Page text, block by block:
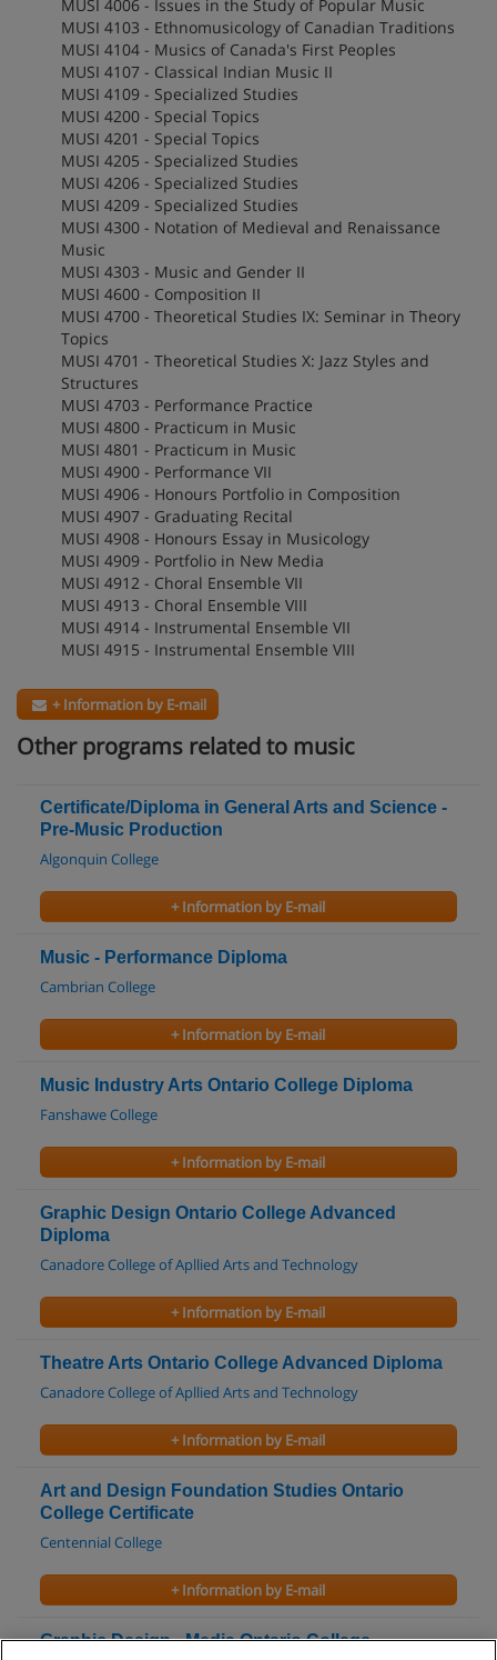
MUSI 4006 - Issues in the Study of Popular Music
MUSI 4103 - Ethnomusicology of Canadian Traditions
MUSI 4104 - Musics of Canada's First Peoples
MUSI 4107 - Classical Indian Music II
MUSI 4109 - Specialized Studies
MUSI 4200 - Special Topics
MUSI 4201 - Special Topics
MUSI 4205 - Specialized Studies
MUSI 4206 - Specialized Studies
MUSI 4209 - Specialized Studies
MUSI 4300 - Notation of Medieval and Renaissance
Music
MUSI 4303 - Music and Gender II
MUSI 4600 - Composition II
MUSI 4700 - Theoretical Studies IX: Seminar in Theory
Topics
MUSI 4701 - Theoretical Studies X: Jazz Styles and
Structures
MUSI 4703 - Performance Practice
MUSI 4800 - Practicum in Music
MUSI 4801 - Practicum in Music
MUSI 4900 - Performance VII
MUSI 4906 - Honours Portfolio in Composition
MUSI 4907 - Graduating Recital
MUSI 4908 - Honours Essay in Musicology
MUSI 4909 - Portfolio in New Media
MUSI 4912 - Choral Ensemble VII
MUSI 4913 - Choral Ensemble VIII
MUSI 4914 - Instrumental Ensemble VII
MUSI 4915 - Instrumental Ensemble VIII
+ Information by E-mail
Other programs related to music
Certificate/Diploma in General Arts and Science -
Pre-Music Production
Algonquin College
+ Information by E-mail
Music - Performance Diploma
Cambrian College
+ Information by E-mail
Music Industry Arts Ontario College Diploma
Fanshawe College
+ Information by E-mail
Graphic Design Ontario College Advanced
Diploma
Canadore College of Apllied Arts and Technology
+ Information by E-mail
Theatre Arts Ontario College Advanced Diploma
Canadore College of Apllied Arts and Technology
+ Information by E-mail
Art and Design Foundation Studies Ontario
College Certificate
Centennial College
+ Information by E-mail
Graphic Design - Media Ontario College